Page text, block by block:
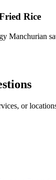
Rice
Manchurian
or